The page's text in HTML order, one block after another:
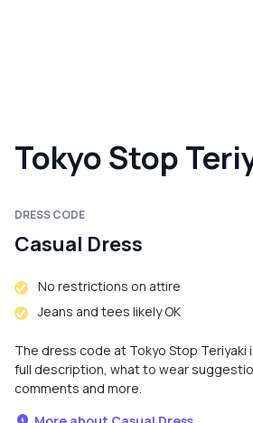
Tokyo Stop
DRESS CODE
Casual Dress
No restrictions on attire
Jeans and tees likely OK
The dress code at Tokyo Stop Teriyaki
full description, what to wear
comments and more.